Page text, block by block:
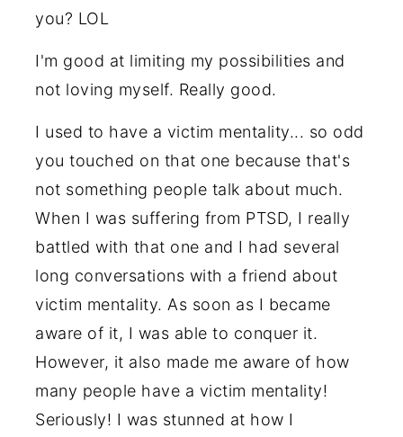
you? LOL
I'm good at limiting my possibilities and
not loving myself. Really good.
I used to have a victim mentality... so odd
you touched on that one because that's
not something people talk about much.
When I was suffering from PTSD, I really
battled with that one and I had several
long conversations with a friend about
victim mentality. As soon as I became
aware of it, I was able to conquer it.
However, it also made me aware of how
many people have a victim mentality!
Seriously! I was stunned at how I